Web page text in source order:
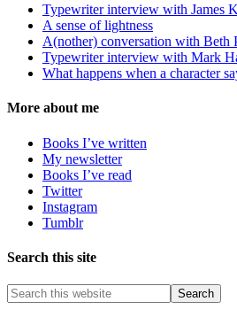
Typewriter interview with James
A sense of lightness
A(nother) conversation with Beth
Typewriter interview with Mark
What happens when a character
More about me
Books I’ve written
My newsletter
Books I’ve read
Twitter
Instagram
Tumblr
Search this site